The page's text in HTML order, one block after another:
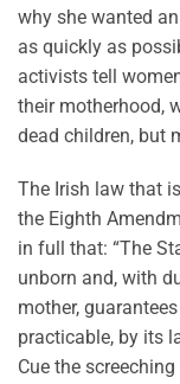
why she wanted
as quickly as
activists tell
their motherhood,
dead children, but
The Irish law that
the Eighth
in full that: “The
unborn and, with
mother,
practicable, by its
Cue the